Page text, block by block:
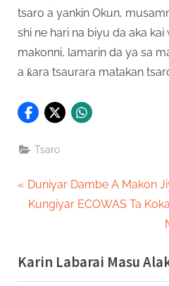
tsaro a yankin Okun,
shi ne hari na biyu da aka kai
makonni, lamarin da ya sa
a ƙara tsaurara matakan
Tsaro
Post
navigation
P
r
i
o
Duniyar Dambe A Makon
N
t
P
Kungiyar ECOWAS Ta
Karin Labarai Masu